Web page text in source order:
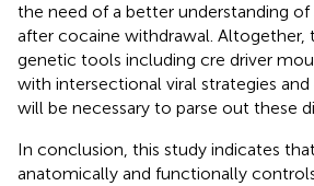
the need of a better understanding
after cocaine withdrawal. Altogether,
genetic tools including cre driver
with intersectional viral strategies
will be necessary to parse out these
In conclusion, this study indicates
anatomically and functionally